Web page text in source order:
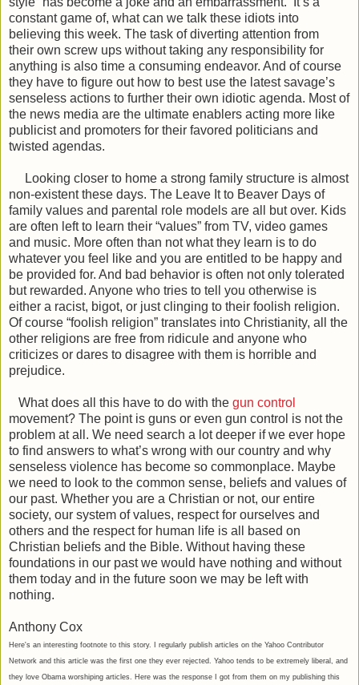
constant game of, what can we talk these idiots into
believing this week. The task of diverting attention from
their own screw ups without taking any responsibility for
anything is also time a consuming endeavor. And of course
they have to figure out how to best use the latest savage’s
senseless actions to further their own idiotic agenda. Most of
the news media are the ultimate enablers acting more like
publicist and promoters for their favored politicians and
twisted agendas.
Looking closer to home a strong family structure is almost
non-existent these days. The Leave It to Beaver Days of
family values and parental role models are all but over. Kids
are often left to learn their “values” from TV, video games
and music. More often than not what they learn is to do
whatever you feel like and you are entitled to be happy and
be provided for. And bad behavior is often not only tolerated
but rewarded. Anyone who tries to tell you otherwise is
either a racist, bigot, or just clinging to their foolish religion.
Of course “foolish religion” translates into Christianity, all the
other religions are free from ridicule and anyone who
criticizes or dares to disagree with them is horrible and
prejudice.
What does all this have to do with the gun control
movement? The point is guns or even gun control is not the
problem at all. We need search a lot deeper if we ever hope
to find answers to what’s wrong with our country and why
senseless violence has become so commonplace. Maybe
we need to look to the common sense, beliefs and values of
our past. Whether you are a Christian or not, our entire
society, our system of values, respect for ourselves and
others and the respect for human life is all based on
Christian beliefs and the Bible. Without having these
foundations in our past we would have nothing and without
them today and in the future soon we may be left with
nothing.
Anthony Cox
Here's an interesting footnote to this story. I regularly publish articles on the Yahoo Contributor
Network and this article was the first one they ever rejected. Yahoo tends to be extremely liberal, and
they love Obama worshiping articles. Here was the response I got from them on my publishing this